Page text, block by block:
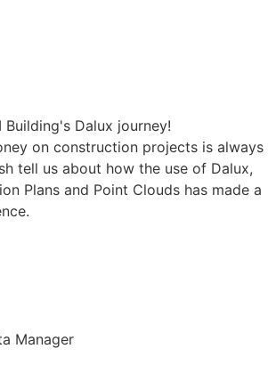
Building's Dalux journey!
on construction projects is always
tell us about how the use of Dalux,
Plans and Point Clouds has made a
Manager